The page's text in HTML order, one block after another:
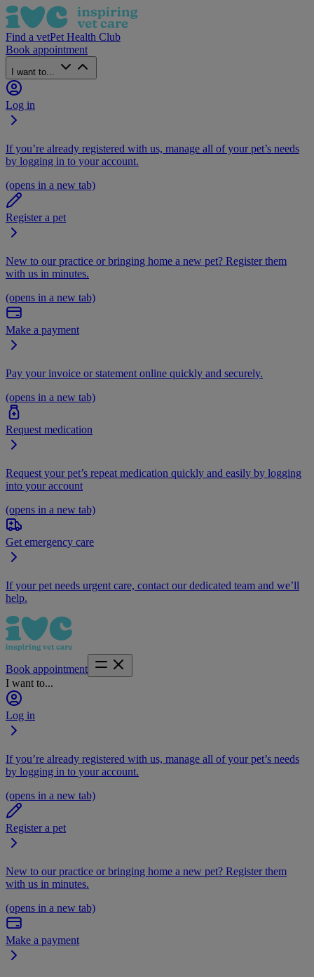
Find a vetPet Health Club
Book appointment
I want to...
Log in
If you’re already registered with us, manage all of your pet’s needs
by logging in to your account.
(opens in a new tab)
Register a pet
New to our practice or bringing home a new pet? Register them
with us in minutes.
(opens in a new tab)
Make a payment
Pay your invoice or statement online quickly and securely.
(opens in a new tab)
Request medication
Request your pet’s repeat medication quickly and easily by logging
into your account
(opens in a new tab)
Get emergency care
If your pet needs urgent care, contact our dedicated team and we’ll
help.
Book appointment
I want to...
Log in
If you’re already registered with us, manage all of your pet’s needs
by logging in to your account.
(opens in a new tab)
Register a pet
New to our practice or bringing home a new pet? Register them
with us in minutes.
(opens in a new tab)
Make a payment